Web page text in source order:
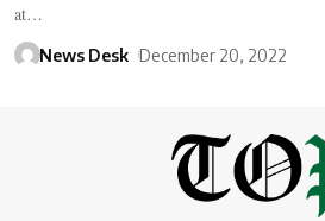
at…
News Desk December 20, 2022